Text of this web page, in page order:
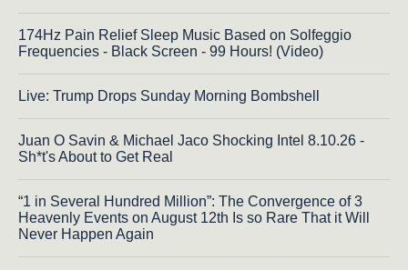
174Hz Pain Relief Sleep Music Based on Solfeggio
Frequencies - Black Screen - 99 Hours! (Video)
Live: Trump Drops Sunday Morning Bombshell
Juan O Savin & Michael Jaco Shocking Intel 8.10.26 -
Sh*t's About to Get Real
“1 in Several Hundred Million”: The Convergence of 3
Heavenly Events on August 12th Is so Rare That it Will
Never Happen Again